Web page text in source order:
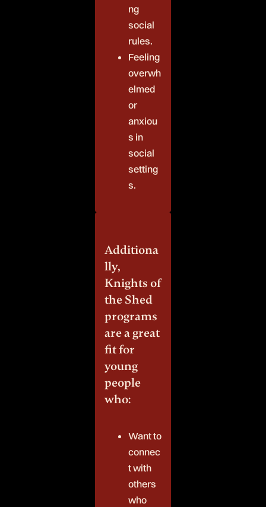
ng
social
rules.
Feeling
overwh
elmed
or
anxiou
s in
social
setting
s.
Additiona
lly,
Knights of
the Shed
programs
are a great
fit for
young
people
who:
Want to
connec
t with
others
who